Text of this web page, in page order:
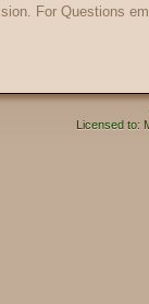
For Questions
Licensed to: